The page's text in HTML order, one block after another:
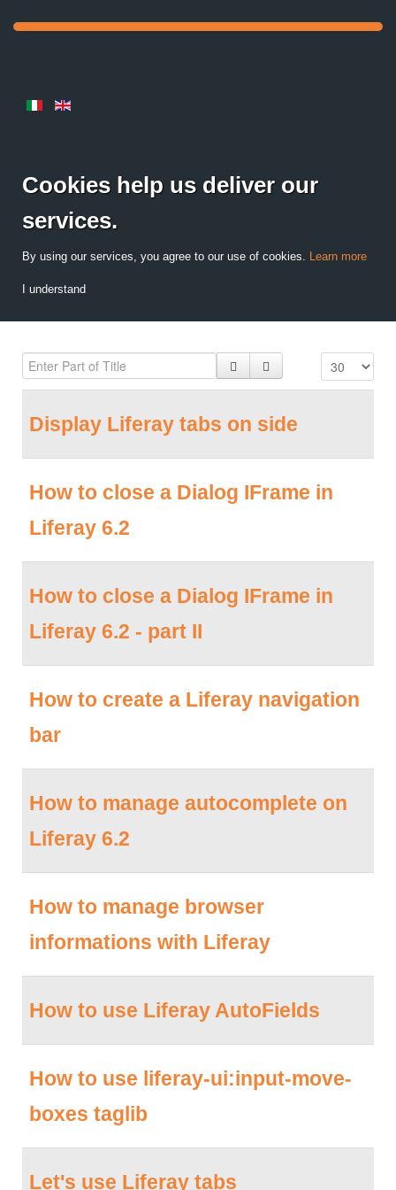
Cookies help us deliver our
services.
By using our services, you agree to our use of cookies. Learn more
I understand
Display Liferay tabs on side
How to close a Dialog IFrame in
Liferay 6.2
How to close a Dialog IFrame in
Liferay 6.2 - part II
How to create a Liferay navigation
bar
How to manage autocomplete on
Liferay 6.2
How to manage browser
informations with Liferay
How to use Liferay AutoFields
How to use liferay-ui:input-move-
boxes taglib
Let's use Liferay tabs